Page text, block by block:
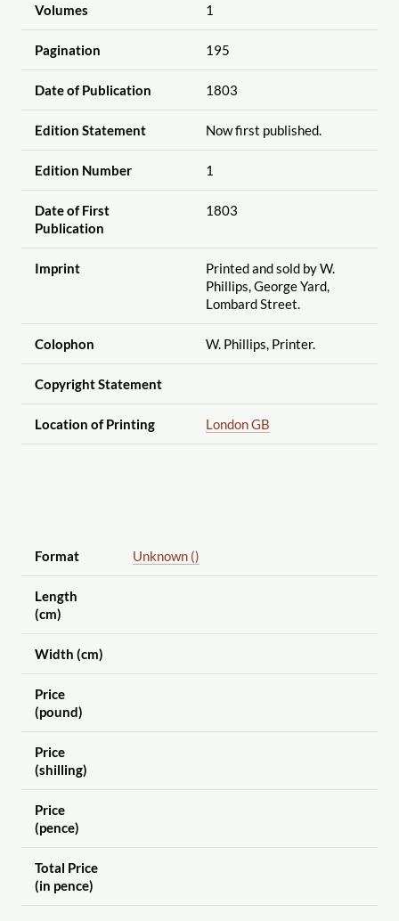
Volumes 1
Pagination 195
Date of Publication 1803
Edition Statement Now first published.
Edition Number 1
Date of First
Publication
1803
Imprint
Printed and sold by W.
Phillips, George Yard,
Lombard Street.
Colophon W. Phillips, Printer.
Copyright Statement
Location of Printing London GB
Format Unknown ()
Length
(cm)
Width (cm)
Price
(pound)
Price
(shilling)
Price
(pence)
Total Price
(in pence)